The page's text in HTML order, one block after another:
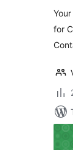
for